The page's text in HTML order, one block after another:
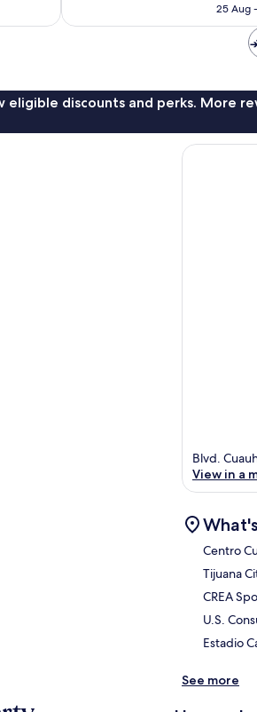
25 Aug
eligible discounts and perks. More
Blvd.
View in a
Centro
Tijuana
CREA
U.S.
Estadio
See more